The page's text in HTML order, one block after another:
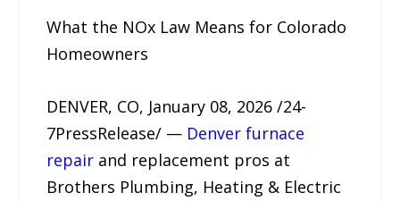
What the NOx Law Means for Colorado
Homeowners
DENVER, CO, January 08, 2026 /24-
7PressRelease/ — Denver furnace
repair and replacement pros at
Brothers Plumbing, Heating & Electric